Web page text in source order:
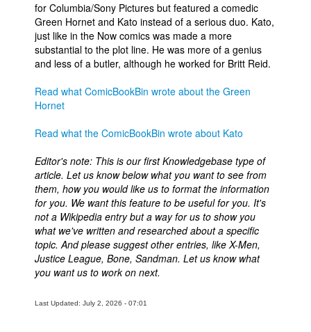
for Columbia/Sony Pictures but featured a comedic
Green Hornet and Kato instead of a serious duo. Kato,
just like in the Now comics was made a more
substantial to the plot line. He was more of a genius
and less of a butler, although he worked for Britt Reid.
Read what ComicBookBin wrote about the Green
Hornet
Read what the ComicBookBin wrote about Kato
Editor's note: This is our first Knowledgebase type of
article. Let us know below what you want to see from
them, how you would like us to format the information
for you. We want this feature to be useful for you. It's
not a Wikipedia entry but a way for us to show you
what we've written and researched about a specific
topic. And please suggest other entries, like X-Men,
Justice League, Bone, Sandman. Let us know what
you want us to work on next.
Last Updated: July 2, 2026 - 07:01